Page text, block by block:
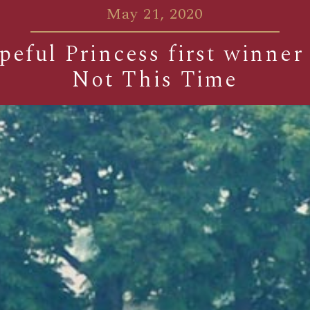
May 21, 2020
Princess first
Not This Time